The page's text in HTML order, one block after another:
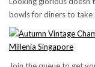
bowls for diners to take